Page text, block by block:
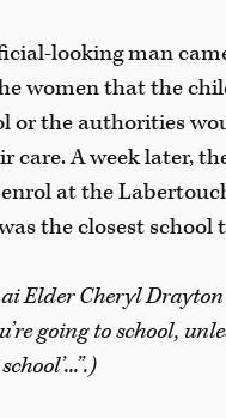
looking man
women that the
or the authorities
care. A week later,
at the
the closest school
Elder Cheryl
going to school,